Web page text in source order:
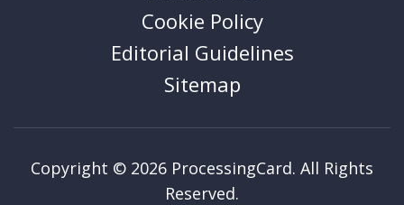
Cookie Policy
Editorial Guidelines
Sitemap
Copyright © 2026 ProcessingCard. All Rights
Reserved.